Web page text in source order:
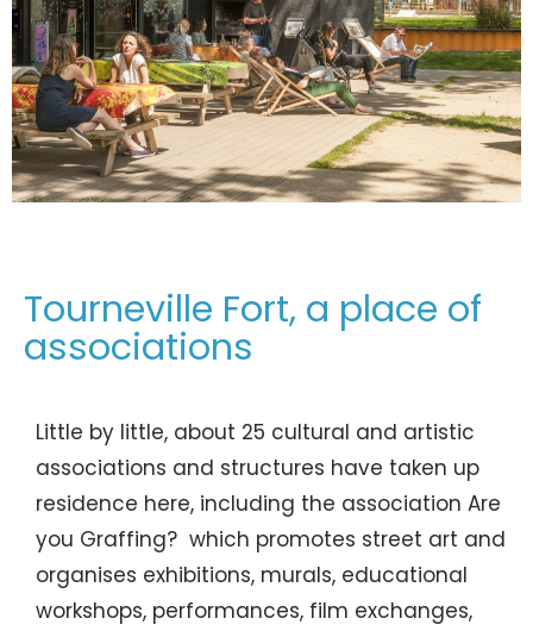
Tourneville Fort, a place of
associations
Little by little, about 25 cultural and artistic
associations and structures have taken up
residence here, including the association Are
you Graffing? which promotes street art and
organises exhibitions, murals, educational
workshops, performances, film exchanges,